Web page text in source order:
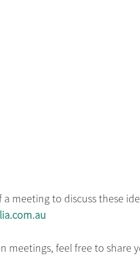
meeting to discuss these
meetings, feel free to